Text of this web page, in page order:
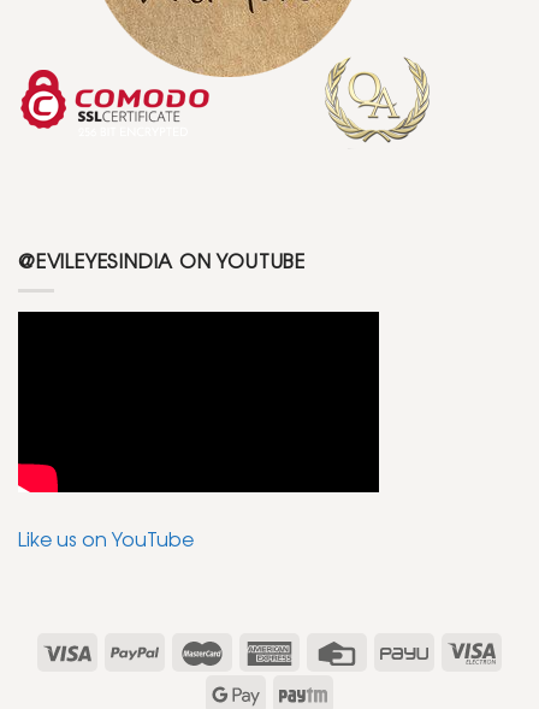
@EVILEYESINDIA ON YOUTUBE
Like us on YouTube